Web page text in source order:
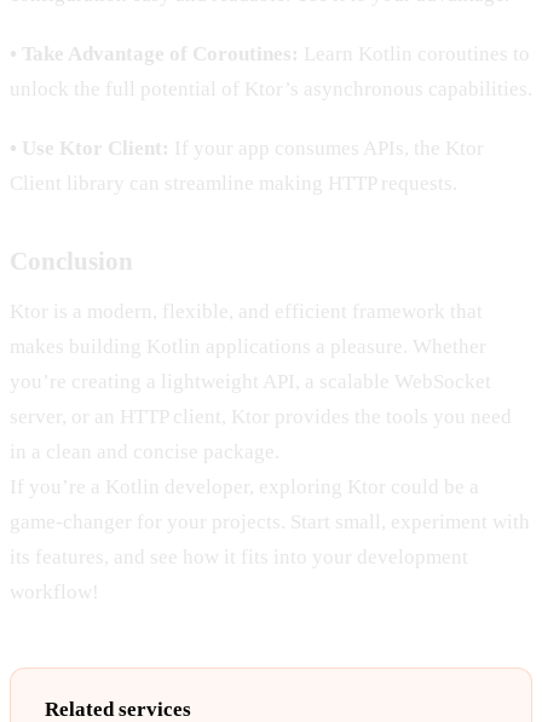
• Take Advantage of Coroutines: Learn Kotlin coroutines to
unlock the full potential of Ktor’s asynchronous capabilities.
• Use Ktor Client: If your app consumes APIs, the Ktor
Client library can streamline making HTTP requests.
Conclusion
Ktor is a modern, flexible, and efficient framework that
makes building Kotlin applications a pleasure. Whether
you’re creating a lightweight API, a scalable WebSocket
server, or an HTTP client, Ktor provides the tools you need
in a clean and concise package.
If you’re a Kotlin developer, exploring Ktor could be a
game-changer for your projects. Start small, experiment with
its features, and see how it fits into your development
workflow!
Related services